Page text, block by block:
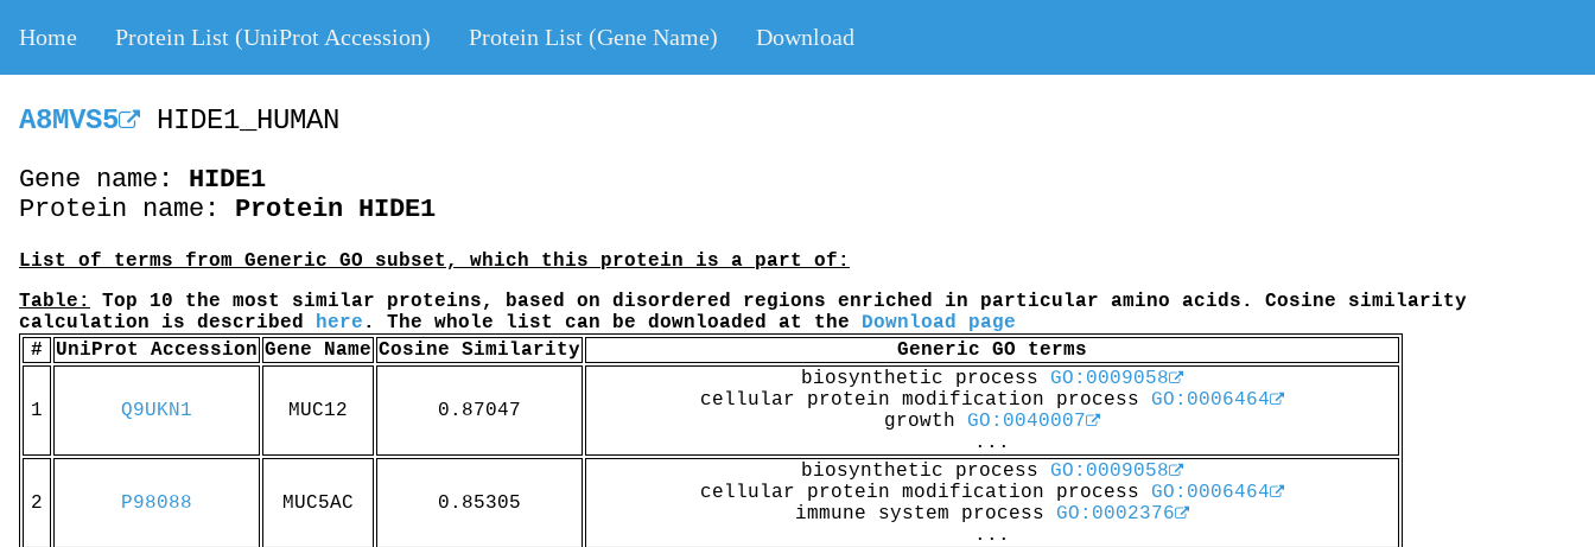
Home Protein List (UniProt Accession) Protein List (Gene Name) Download
A8MVS5 HIDE1_HUMAN
Gene name: HIDE1
Protein name: Protein HIDE1
List of terms from Generic GO subset, which this protein is a part of:
Table:
Top 10 the most similar proteins, based on disordered regions enriched in particular amino acids. Cosine similarity
calculation is described here . The whole list can be downloaded at the Download page
#
UniProt Accession Gene Name Cosine Similarity Generic GO terms
1 Q9UKN1 MUC12 0.87047
biosynthetic process GO:0009058
cellular protein modification process GO:0006464
growth GO:0040007
...
2 P98088 MUC5AC 0.85305
biosynthetic process GO:0009058
cellular protein modification process GO:0006464
immune system process GO:0002376
...